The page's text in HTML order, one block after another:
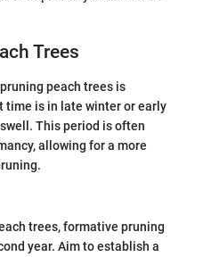
Trees
peach trees is
time is in late winter or early
This period is often
allowing for a more
trees, formative pruning
year. Aim to establish a